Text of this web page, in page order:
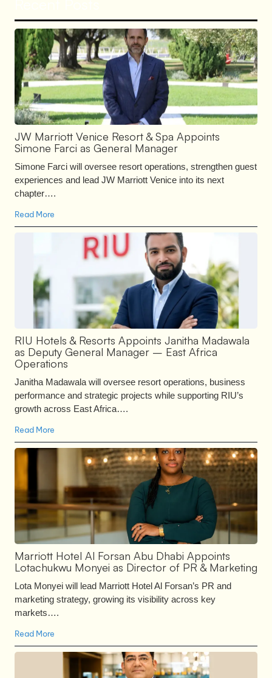
JW Marriott Venice Resort & Spa Appoints
Simone Farci as General Manager
Simone Farci will oversee resort operations, strengthen guest
experiences and lead JW Marriott Venice into its next
chapter….
Read More
RIU Hotels & Resorts Appoints Janitha Madawala
as Deputy General Manager – East Africa
Operations
Janitha Madawala will oversee resort operations, business
performance and strategic projects while supporting RIU’s
growth across East Africa….
Read More
Marriott Hotel Al Forsan Abu Dhabi Appoints
Lotachukwu Monyei as Director of PR & Marketing
Lota Monyei will lead Marriott Hotel Al Forsan’s PR and
marketing strategy, growing its visibility across key
markets….
Read More